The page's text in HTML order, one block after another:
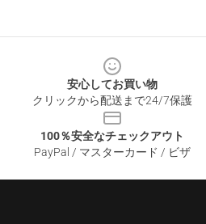
安心してお買い物
クリックから配送まで24/7保護
100％安全なチェックアウト
PayPal / マスターカード / ビザ